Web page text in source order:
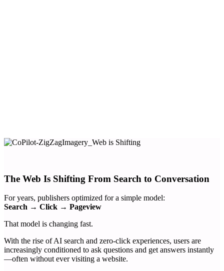
The Web Is Shifting From Search to Conversation
For years, publishers optimized for a simple model:
Search → Click → Pageview
That model is changing fast.
With the rise of AI search and zero-click experiences, users are
increasingly conditioned to ask questions and get answers instantly
—often without ever visiting a website.